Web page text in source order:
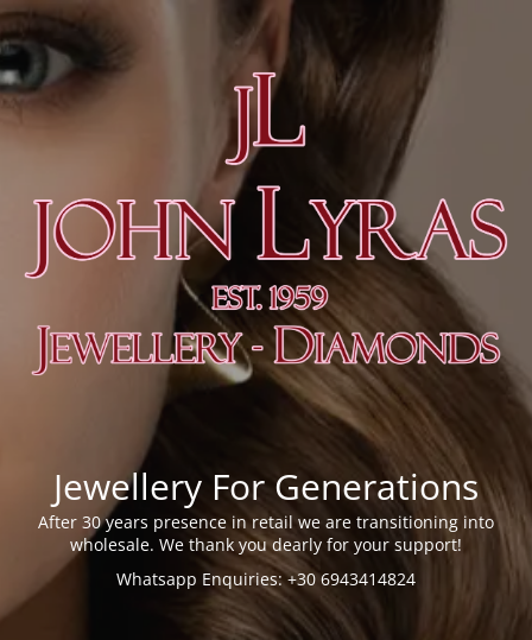
Jewellery For Generations
After 30 years presence in retail we are transitioning into
wholesale. We thank you dearly for your support!
Whatsapp Enquiries: +30 6943414824